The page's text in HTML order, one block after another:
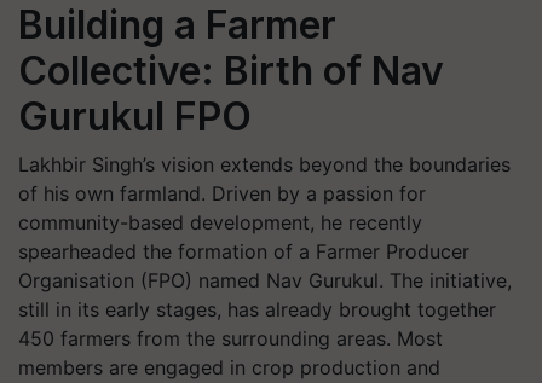
Building a Farmer
Collective: Birth of Nav
Gurukul FPO
Lakhbir Singh’s vision extends beyond the boundaries
of his own farmland. Driven by a passion for
community-based development, he recently
spearheaded the formation of a Farmer Producer
Organisation (FPO) named Nav Gurukul. The initiative,
still in its early stages, has already brought together
450 farmers from the surrounding areas. Most
members are engaged in crop production and